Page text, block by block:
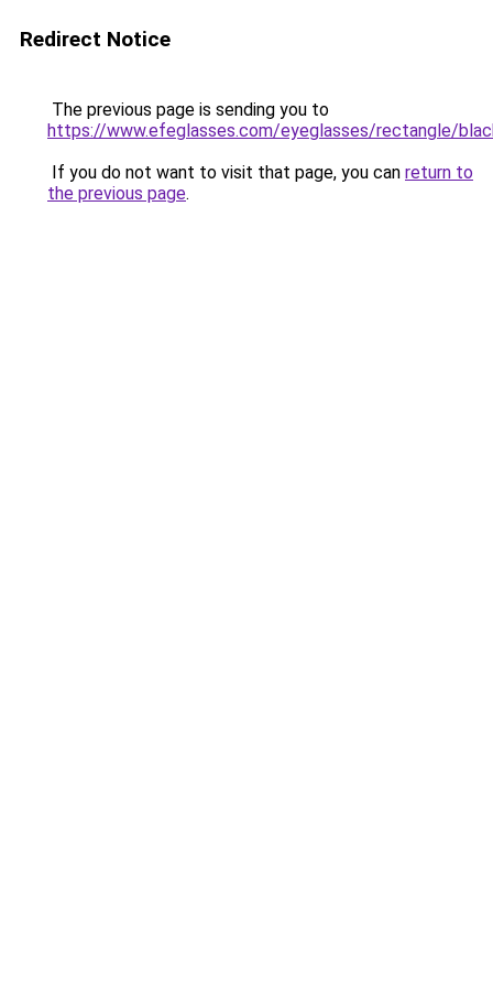
Redirect Notice
The previous page is sending you to
https://www.efeglasses.com/eyeglasses/rectangle/
If you do not want to visit that page, you can return to
the previous page.